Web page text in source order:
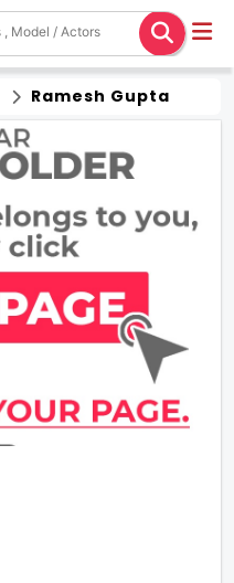
Ramesh Gupta